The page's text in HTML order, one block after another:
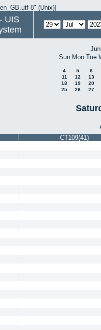
8" (Unix)]
UIS
Sun Mon Tue
4 5
6
11
12
13
18
19
20
25
26 27
CT109(41)